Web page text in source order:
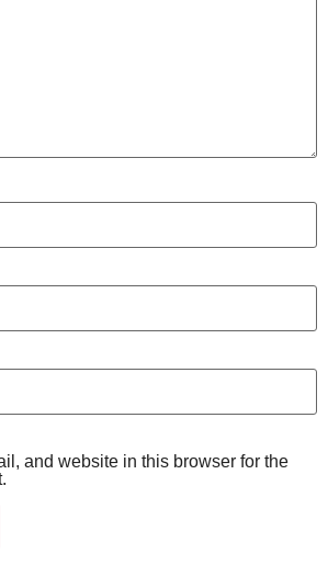
and website in this browser for the